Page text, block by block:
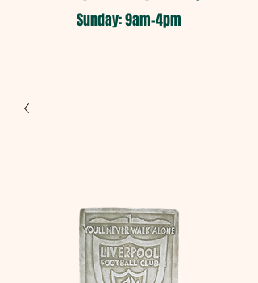
​Sunday: 9am-4pm